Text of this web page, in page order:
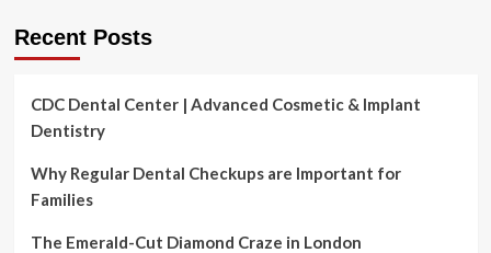
Recent Posts
CDC Dental Center | Advanced Cosmetic & Implant
Dentistry
Why Regular Dental Checkups are Important for
Families
The Emerald-Cut Diamond Craze in London